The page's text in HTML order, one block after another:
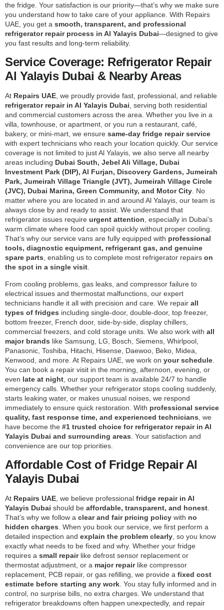
the fridge. Your satisfaction is our priority—that’s why we make sure
you understand how to take care of your appliance. With Repairs
UAE, you get a smooth, transparent, and professional
refrigerator repair process in Al Yalayis Dubai—designed to give
you fast results and long-term reliability.
Service Coverage: Refrigerator Repair
Al Yalayis Dubai & Nearby Areas
At Repairs UAE, we proudly provide fast, professional, and reliable
refrigerator repair in Al Yalayis Dubai, serving both residential
and commercial customers across the area. Whether you live in a
villa, townhouse, or apartment, or you run a restaurant, café,
bakery, or mini-mart, we ensure same-day fridge repair service
with expert technicians who reach your location quickly. Our service
coverage is not limited to just Al Yalayis, we also serve all nearby
areas including Dubai South, Jebel Ali Village, Dubai
Investment Park (DIP), Al Furjan, Discovery Gardens, Jumeirah
Park, Jumeirah Village Triangle (JVT), Jumeirah Village Circle
(JVC), Dubai Marina, Green Community, and Motor City. No
matter where you are located in and around Al Yalayis, our team is
always close by and ready to assist. We understand that
refrigerator issues require urgent attention, especially in Dubai’s
warm climate where food can spoil quickly without proper cooling.
That’s why our service vans are fully equipped with professional
tools, diagnostic equipment, refrigerant gas, and genuine
spare parts, enabling us to complete most refrigerator repairs on
the spot in a single visit.
From cooling problems, gas leaks, and compressor failure to
electrical issues and thermostat malfunctions, our expert
technicians handle it all with precision and care. We repair all
types of fridges including single-door, double-door, top freezer,
bottom freezer, French door, side-by-side, display chillers,
commercial freezers, and cold storage units. We also work with all
major brands like Samsung, LG, Bosch, Siemens, Whirlpool,
Panasonic, Toshiba, Hitachi, Hisense, Daewoo, Beko, Midea,
Kenwood, and more. At Repairs UAE, we work on your schedule
You can book a repair visit in the morning, afternoon, evening, or
even late at night , our support team is available 24/7 to handle
emergency calls. Whether your refrigerator stops cooling suddenly,
starts leaking water, or makes unusual noises, we respond
immediately to ensure quick restoration. With professional service
quality, fast response time, and experienced technicians , we
have become the #1 trusted choice for refrigerator repair in Al
Yalayis Dubai and surrounding areas . Your satisfaction and
convenience are our top priorities.
Affordable Cost of Fridge Repair Al
Yalayis Dubai
At Repairs UAE , we believe professional fridge repair in Al
Yalayis Dubai should be affordable, transparent, and honest
That’s why we follow a clear and fair pricing policy with no
hidden charges . When you book our service, we first perform a
detailed inspection and explain the problem clearly , so you know
exactly what needs to be fixed and why. Whether your fridge
requires a small repairlike defrost sensor replacement or
thermostat adjustment, or a major repairlike compressor
replacement, PCB repair, or gas refilling, we provide a fixed cost
estimate before starting any work . You stay fully informed and in
control, no surprise bills, no extra charges. We understand that
refrigerator breakdowns often happen unexpectedly, and repair